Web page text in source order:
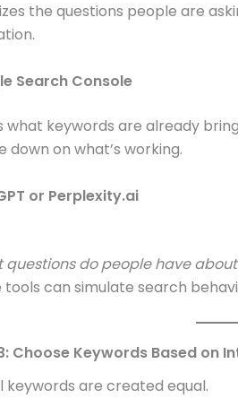
the questions people are
Search Console
what keywords are already
down on what’s working.
or Perplexity.ai
questions do people have
tools can simulate search
Choose Keywords Based on
keywords are created equal.